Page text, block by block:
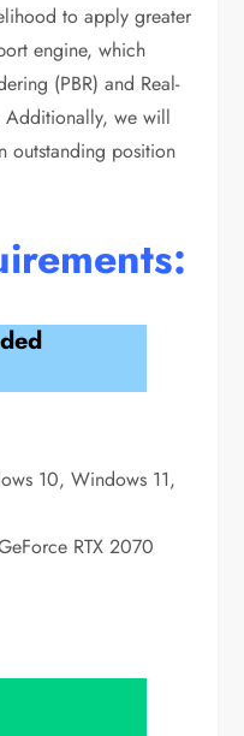
to apply greater
engine, which
(PBR) and Real-
Additionally, we will
outstanding position
10, Windows 11,
RTX 2070